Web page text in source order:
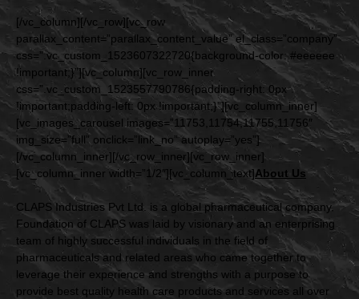
[/vc_column][/vc_row][vc_row
parallax_content=”parallax_content_value” el_class=”company”
css=”.vc_custom_1523607322720{background-color: #eeeeee
!important;}”][vc_column][vc_row_inner
css=”.vc_custom_1523557790786{padding-right: 0px
!important;padding-left: 0px !important;}”][vc_column_inner]
[vc_images_carousel images=”11753,11754,11755,11756″
img_size=”full” onclick=”link_no” autoplay=”yes”]
[/vc_column_inner][/vc_row_inner][vc_row_inner]
[vc_column_inner width=”1/2″][vc_column_text]About Us
CLAPS Industries Pvt Ltd. is a global pharmaceutical company.
Foundation of CLAPS was laid by visionary and an enterprising
team of highly successful individuals in the field of
pharmaceuticals and related areas who came together to
leverage their experience and strengths with a purpose to
provide best quality health care products and services all over